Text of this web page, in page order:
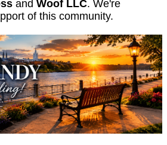
and Woof LLC. We're
of this community.